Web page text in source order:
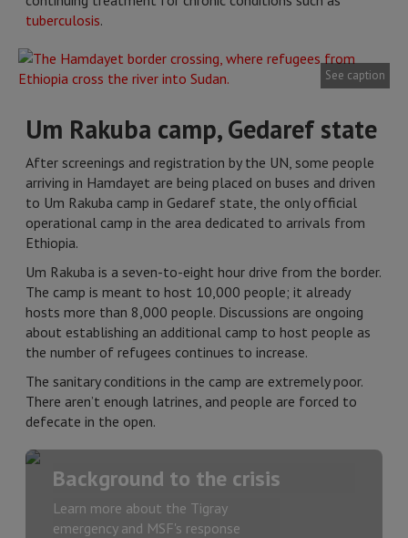
tuberculosis.
See caption
Um Rakuba camp, Gedaref state
After screenings and registration by the UN, some people
arriving in Hamdayet are being placed on buses and driven
to Um Rakuba camp in Gedaref state, the only official
operational camp in the area dedicated to arrivals from
Ethiopia.
Um Rakuba is a seven-to-eight hour drive from the border.
The camp is meant to host 10,000 people; it already
hosts more than 8,000 people. Discussions are ongoing
about establishing an additional camp to host people as
the number of refugees continues to increase.
The sanitary conditions in the camp are extremely poor.
There aren’t enough latrines, and people are forced to
defecate in the open.
Background to the crisis
Learn more about the Tigray
emergency and MSF's response